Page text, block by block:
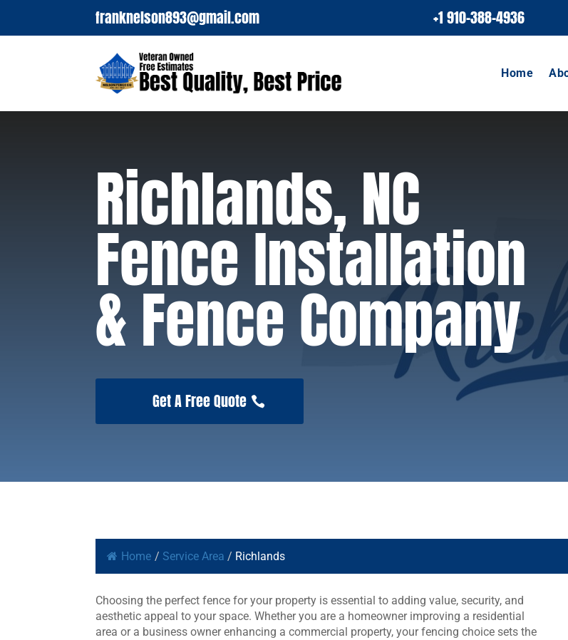
franknelson893@gmail.com +1 910-388-4936
Home
Richlands, NC
Fence Installation
& Fence Company
Get A Free Quote
Home / Service Area / Richlands
Choosing the perfect fence for your property is essential to adding value, security, and
aesthetic appeal to your space. Whether you are a homeowner improving a residential
area or a business owner enhancing a commercial property, your fencing choice sets the